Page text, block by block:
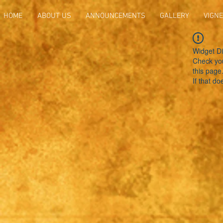
HOME ABOUT US ANNOUNCEMENTS GALLERY
Widget
Check
this page.
If that